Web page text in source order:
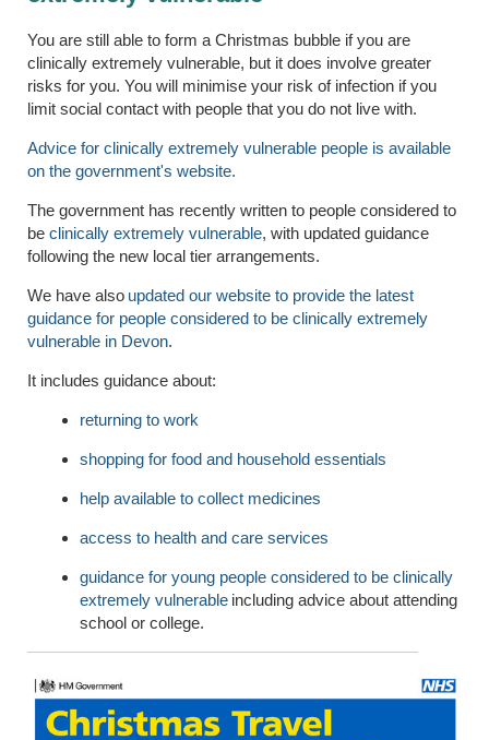
You are still able to form a Christmas bubble if you are
clinically extremely vulnerable, but it does involve greater
risks for you. You will minimise your risk of infection if you
limit social contact with people that you do not live with.
Advice for clinically extremely vulnerable people is available
on the government's website.
The government has recently written to people considered to
be clinically extremely vulnerable, with updated guidance
following the new local tier arrangements.
We have also updated our website to provide the latest
guidance for people considered to be clinically extremely
vulnerable in Devon.
It includes guidance about:
returning to work
shopping for food and household essentials
help available to collect medicines
access to health and care services
guidance for young people considered to be clinically
extremely vulnerable including advice about attending
school or college.